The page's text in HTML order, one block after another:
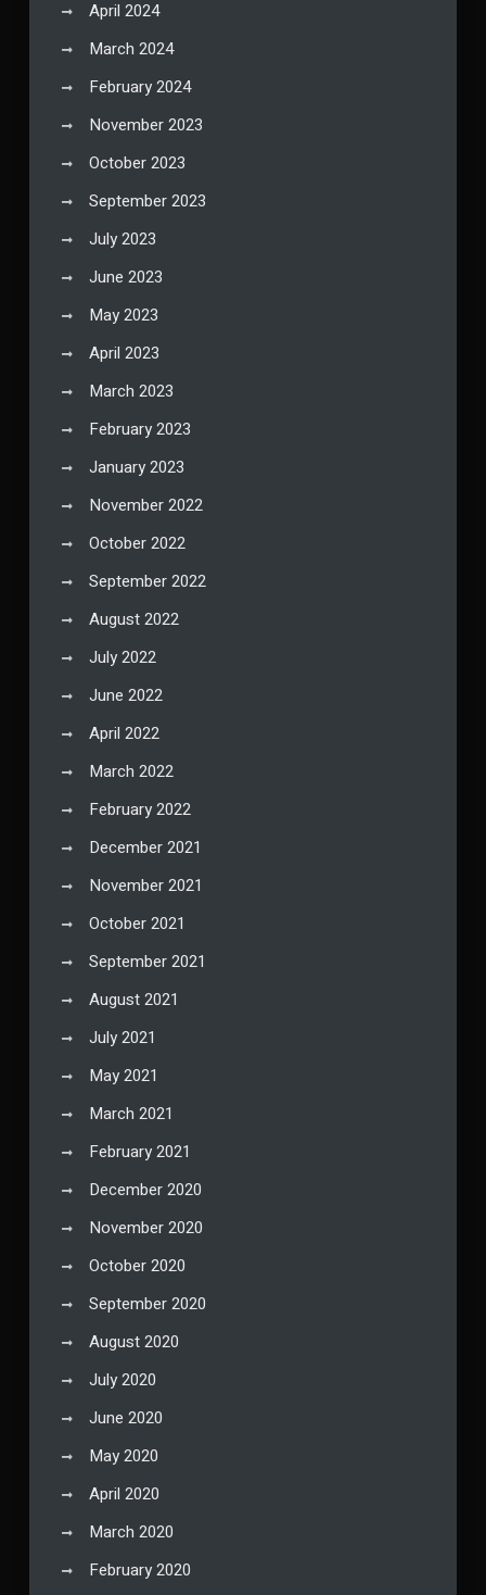
April 2024
March 2024
February 2024
November 2023
October 2023
September 2023
July 2023
June 2023
May 2023
April 2023
March 2023
February 2023
January 2023
November 2022
October 2022
September 2022
August 2022
July 2022
June 2022
April 2022
March 2022
February 2022
December 2021
November 2021
October 2021
September 2021
August 2021
July 2021
May 2021
March 2021
February 2021
December 2020
November 2020
October 2020
September 2020
August 2020
July 2020
June 2020
May 2020
April 2020
March 2020
February 2020